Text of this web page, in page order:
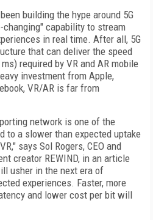
building the hype around 5G
changing" capability to stream
in real time. After all, 5G
that can deliver the speed
required by VR and AR mobile
investment from Apple,
VR/AR is far from
network is one of the
to a slower than expected uptake
says Sol Rogers, CEO and
creator REWIND, in an article
usher in the next era of
experiences. Faster, more
and lower cost per bit will